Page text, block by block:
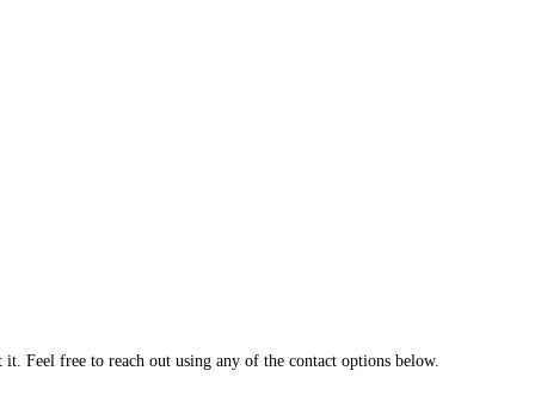
Feel free to reach out using any of the contact options below.